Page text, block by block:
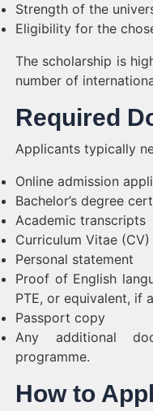
Strength of the
Eligibility for the
The scholarship is
number of
Required
Applicants typically
Online admission
Bachelor’s degree
Academic transcripts
Curriculum Vitae
Personal statement
Proof of English
PTE, or equivalent, if
Passport copy
Any additional
programme.
How to